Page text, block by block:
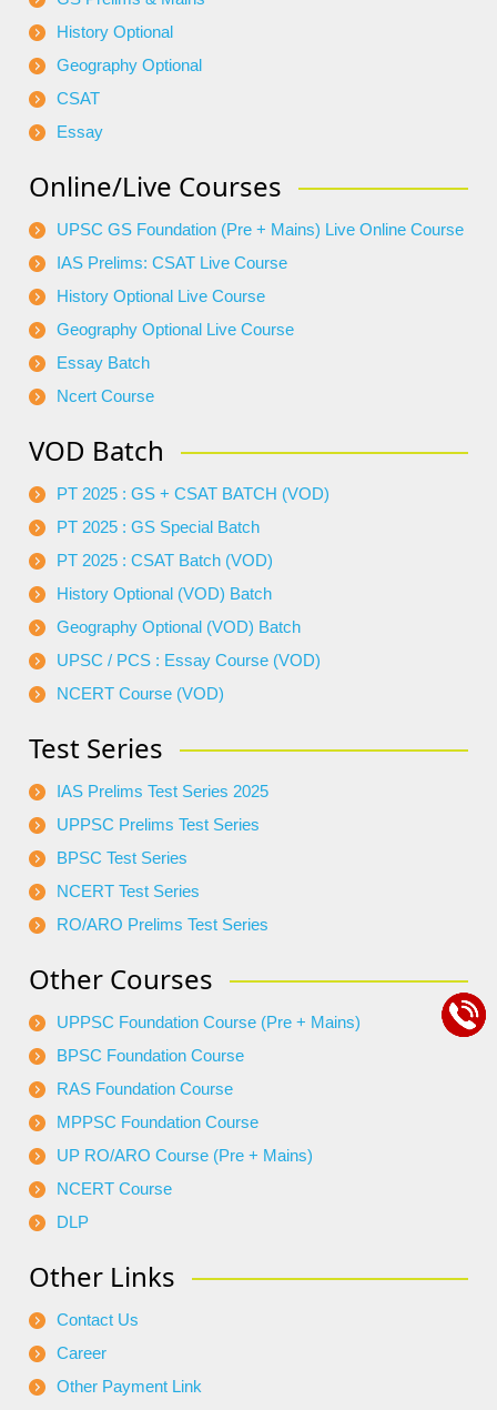
History Optional
Geography Optional
CSAT
Essay
Online/Live Courses
UPSC GS Foundation (Pre + Mains) Live Online Course
IAS Prelims: CSAT Live Course
History Optional Live Course
Geography Optional Live Course
Essay Batch
Ncert Course
VOD Batch
PT 2025 : GS + CSAT BATCH (VOD)
PT 2025 : GS Special Batch
PT 2025 : CSAT Batch (VOD)
History Optional (VOD) Batch
Geography Optional (VOD) Batch
UPSC / PCS : Essay Course (VOD)
NCERT Course (VOD)
Test Series
IAS Prelims Test Series 2025
UPPSC Prelims Test Series
BPSC Test Series
NCERT Test Series
RO/ARO Prelims Test Series
Other Courses
UPPSC Foundation Course (Pre + Mains)
BPSC Foundation Course
RAS Foundation Course
MPPSC Foundation Course
UP RO/ARO Course (Pre + Mains)
NCERT Course
DLP
Other Links
Contact Us
Career
Other Payment Link